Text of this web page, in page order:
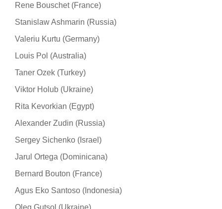
Rene Bouschet (France)
Stanislaw Ashmarin (Russia)
Valeriu Kurtu (Germany)
Louis Pol (Australia)
Taner Ozek (Turkey)
Viktor Holub (Ukraine)
Rita Kevorkian (Egypt)
Alexander Zudin (Russia)
Sergey Sichenko (Israel)
Jarul Ortega (Dominicana)
Bernard Bouton (France)
Agus Eko Santoso (Indonesia)
Oleg Gutsol (Ukraine)